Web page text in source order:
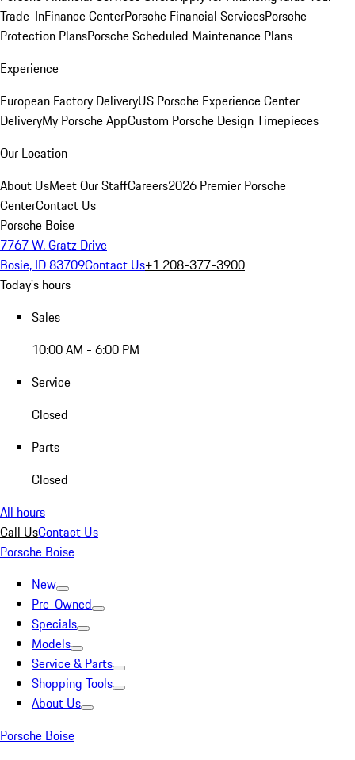
Trade-InFinance CenterPorsche Financial ServicesPorsche
Protection PlansPorsche Scheduled Maintenance Plans
Experience
European Factory DeliveryUS Porsche Experience Center
DeliveryMy Porsche AppCustom Porsche Design Timepieces
Our Location
About UsMeet Our StaffCareers2026 Premier Porsche
CenterContact Us
Porsche Boise
7767 W. Gratz Drive
Bosie, ID 83709Contact Us+1 208-377-3900
Today's hours
Sales
10:00 AM - 6:00 PM
Service
Closed
Parts
Closed
All hours
Call UsContact Us
Porsche Boise
New
Pre-Owned
Specials
Models
Service & Parts
Shopping Tools
About Us
Porsche Boise